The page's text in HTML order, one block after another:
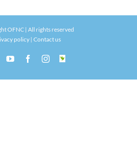
OFNC | All rights reserved
policy| Contact us
YouTubeFacebookInstagram
INaturalist